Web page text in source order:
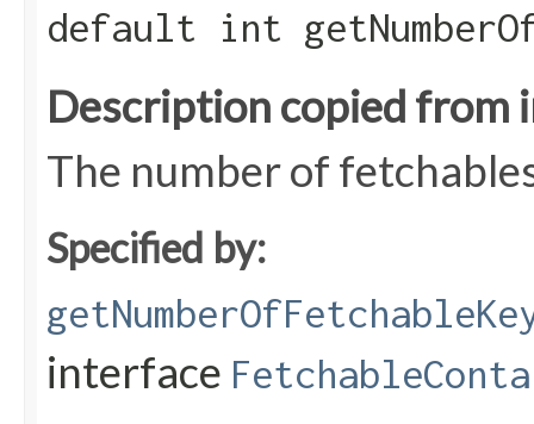
default int
Description copied from
The number of
Specified by:
interface